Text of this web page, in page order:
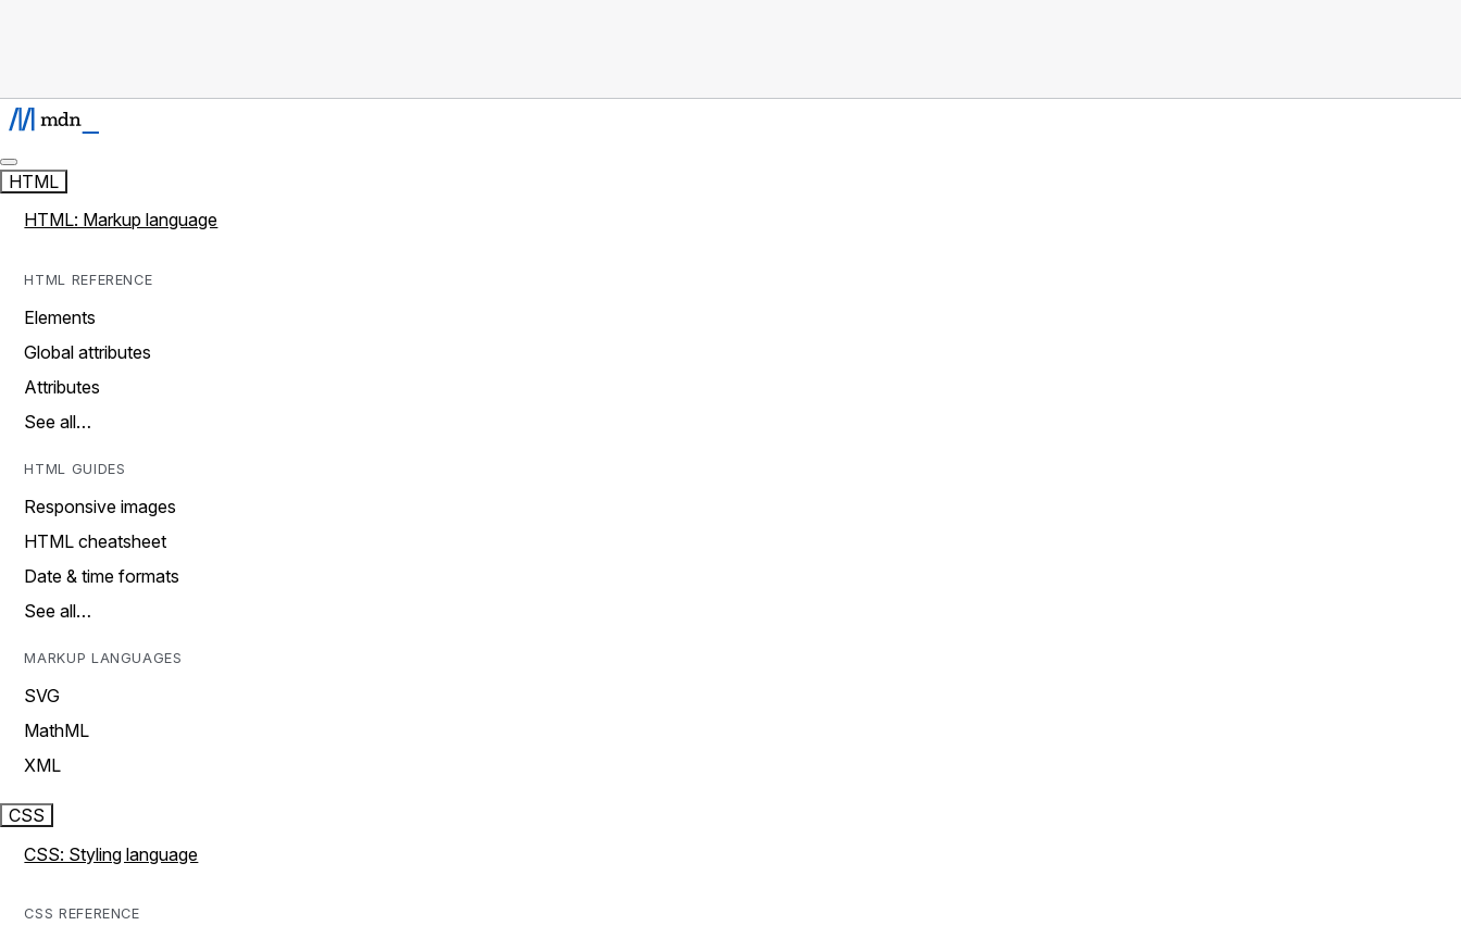
HTML
HTML: Markup language
HTML REFERENCE
Elements
Global attributes
Attributes
See all…
HTML GUIDES
Responsive images
HTML cheatsheet
Date & time formats
See all…
MARKUP LANGUAGES
SVG
MathML
XML
CSS
CSS: Styling language
CSS REFERENCE